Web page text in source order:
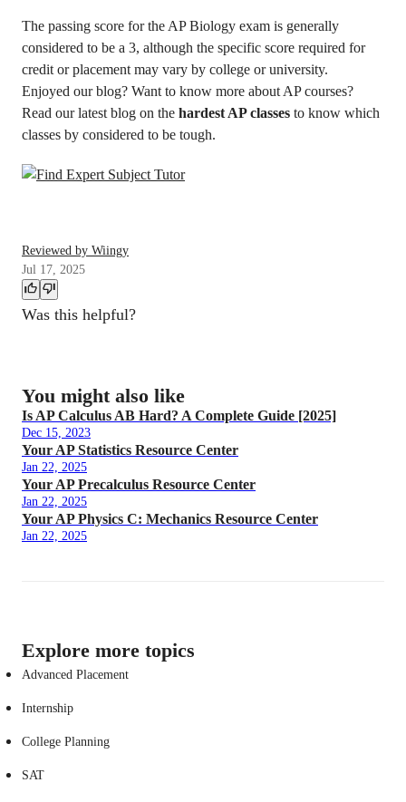
The passing score for the AP Biology exam is generally
considered to be a 3, although the specific score required for
credit or placement may vary by college or university.
Enjoyed our blog? Want to know more about AP courses?
Read our latest blog on the hardest AP classes to know which
classes by considered to be tough.
Reviewed by Wiingy
Jul 17, 2025
Was this helpful?
You might also like
Is AP Calculus AB Hard? A Complete Guide [2025]
Dec 15, 2023
Your AP Statistics Resource Center
Jan 22, 2025
Your AP Precalculus Resource Center
Jan 22, 2025
Your AP Physics C: Mechanics Resource Center
Jan 22, 2025
Explore more topics
Advanced Placement
Internship
College Planning
SAT